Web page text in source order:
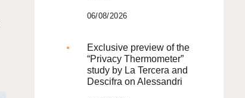
06/08/2026
Exclusive preview of the
“Privacy Thermometer”
study by La Tercera and
Descifra on Alessandri